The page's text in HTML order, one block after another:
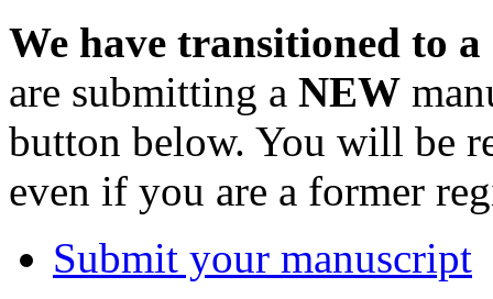
We have transitioned to
are submitting a NEW
button below. You will be
even if you are a former
Submit your manuscript